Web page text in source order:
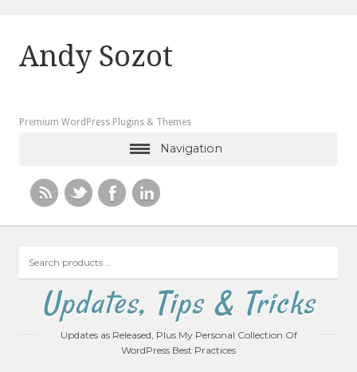
Andy Sozot
Premium WordPress Plugins & Themes
Navigation
products
Updates, Tips & Tricks
Updates as Released, Plus My Personal Collection Of
WordPress Best Practices